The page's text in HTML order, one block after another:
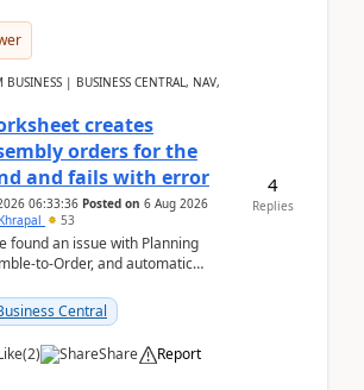
| BUSINESS CENTRAL, NAV,
creates
orders for the
and fails with error
06:33:36 Posted on 6 Aug 2026
53
found an issue with Planning
to-Order, and automatic
Central
(2) Share Report
4
Replies